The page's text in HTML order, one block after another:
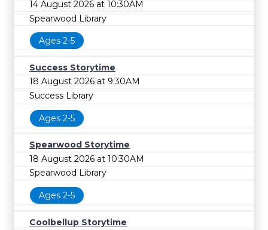
14 August 2026 at 10:30AM
Spearwood Library
Ages 2-5
Success Storytime
18 August 2026 at 9:30AM
Success Library
Ages 2-5
Spearwood Storytime
18 August 2026 at 10:30AM
Spearwood Library
Ages 2-5
Coolbellup Storytime